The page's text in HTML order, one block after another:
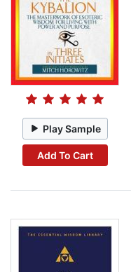
Play Sample
Add To Cart